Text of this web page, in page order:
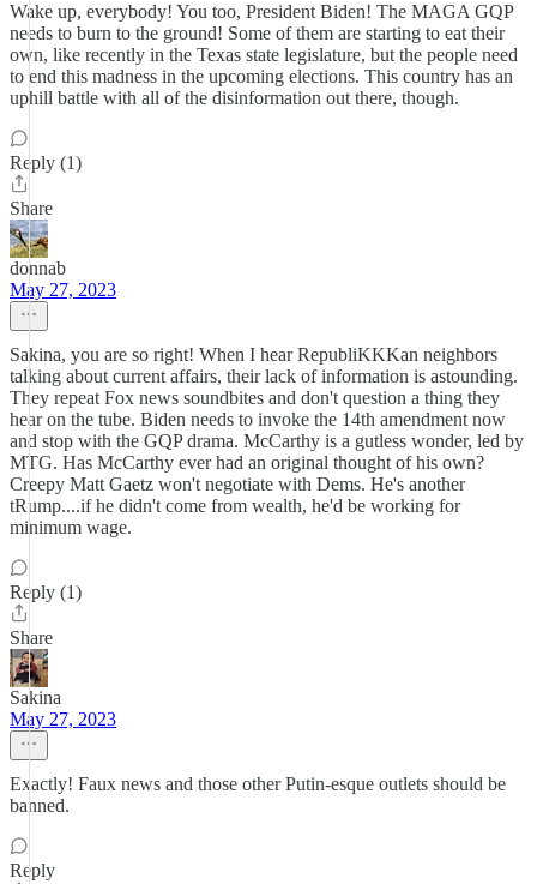
Wake up, everybody! You too, President Biden! The MAGA GQP
needs to burn to the ground! Some of them are starting to eat their
own, like recently in the Texas state legislature, but the people need
to end this madness in the upcoming elections. This country has an
uphill battle with all of the disinformation out there, though.
Reply (1)
Share
donnab
May 27, 2023
Sakina, you are so right! When I hear RepubliKKKan neighbors
talking about current affairs, their lack of information is astounding.
They repeat Fox news soundbites and don't question a thing they
hear on the tube. Biden needs to invoke the 14th amendment now
and stop with the GQP drama. McCarthy is a gutless wonder, led by
MTG. Has McCarthy ever had an original thought of his own?
Creepy Matt Gaetz won't negotiate with Dems. He's another
tRump....if he didn't come from wealth, he'd be working for
minimum wage.
Reply (1)
Share
Sakina
May 27, 2023
Exactly! Faux news and those other Putin-esque outlets should be
banned.
Reply